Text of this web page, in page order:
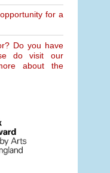
for a
Do you have
do visit our
about the